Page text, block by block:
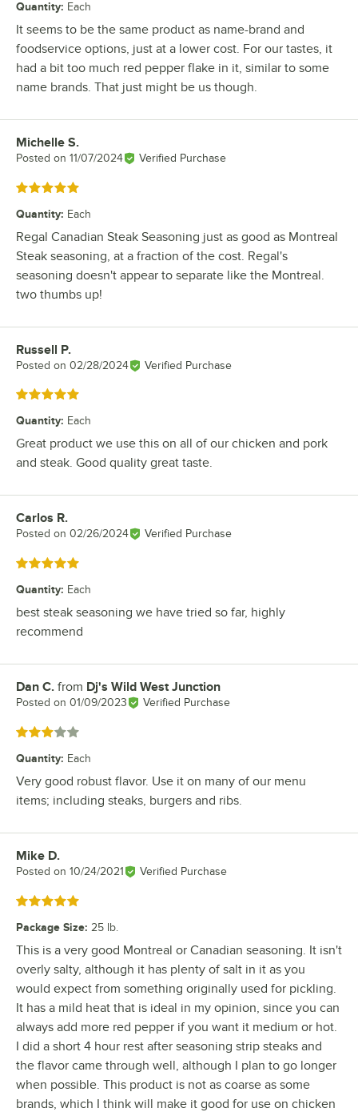
Quantity: Each
It seems to be the same product as name-brand and
foodservice options, just at a lower cost. For our tastes, it
had a bit too much red pepper flake in it, similar to some
name brands. That just might be us though.
Review by
Michelle S.
Posted on 11/07/2024 Verified Purchase
Rated 5 out of 5 stars
Quantity: Each
Regal Canadian Steak Seasoning just as good as Montreal
Steak seasoning, at a fraction of the cost. Regal's
seasoning doesn't appear to separate like the Montreal.
two thumbs up!
Review by
Russell P.
Posted on 02/28/2024 Verified Purchase
Rated 5 out of 5 stars
Quantity: Each
Great product we use this on all of our chicken and pork
and steak. Good quality great taste.
Review by
Carlos R.
Posted on 02/26/2024 Verified Purchase
Rated 5 out of 5 stars
Quantity: Each
best steak seasoning we have tried so far, highly
recommend
Review by
Dan C. from Dj's Wild West Junction
Posted on 01/09/2023 Verified Purchase
Rated 3 out of 5 stars
Quantity: Each
Very good robust flavor. Use it on many of our menu
items; including steaks, burgers and ribs.
Review by
Mike D.
Posted on 10/24/2021 Verified Purchase
Rated 5 out of 5 stars
Package Size: 25 lb.
This is a very good Montreal or Canadian seasoning. It isn't
overly salty, although it has plenty of salt in it as you
would expect from something originally used for pickling.
It has a mild heat that is ideal in my opinion, since you can
always add more red pepper if you want it medium or hot.
I did a short 4 hour rest after seasoning strip steaks and
the flavor came through well, although I plan to go longer
when possible. This product is not as coarse as some
brands, which I think will make it good for use on chicken